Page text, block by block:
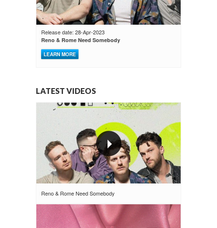
Release date: 28-Apr-2023
Reno & Rome Need Somebody
LEARN MORE
LATEST VIDEOS
Reno & Rome Need Somebody